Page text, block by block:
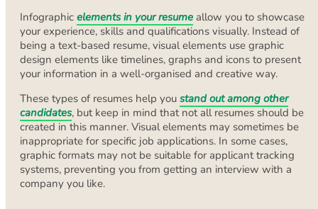
Infographic elements in your resume allow you to showcase
your experience, skills and qualifications visually. Instead of
being a text-based resume, visual elements use graphic
design elements like timelines, graphs and icons to present
your information in a well-organised and creative way.
These types of resumes help you stand out among other
candidates, but keep in mind that not all resumes should be
created in this manner. Visual elements may sometimes be
inappropriate for specific job applications. In some cases,
graphic formats may not be suitable for applicant tracking
systems, preventing you from getting an interview with a
company you like.